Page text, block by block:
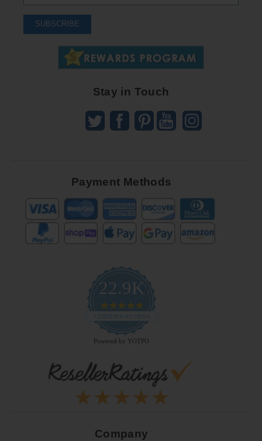
Up
Receive
SUBSCRIBE
Stay in Touch
Payment Methods
22.9K
4.9
rating
CERTIFIED REVIEWS
Powered by YOTPO
Company